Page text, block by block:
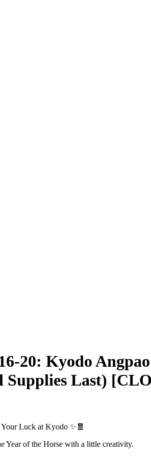
20: Kyodo
Supplies Last)
Your Luck at Kyodo ✨🧧
Year of the Horse with a little creativity.